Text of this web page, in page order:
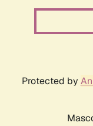
Protected by